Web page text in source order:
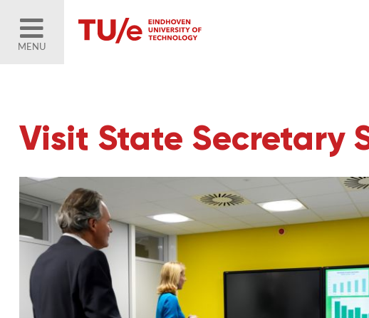
MENU
Visit State Secretary